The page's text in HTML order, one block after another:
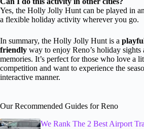
Yes, the Holly Jolly Hunt can be played in
a flexible holiday activity wherever you go.
In summary, the Holly Jolly Hunt is a
friendly way to enjoy Reno’s holiday sights
memories. It’s perfect for those who love a
competition and want to experience the
interactive manner.
Our Recommended Guides for Reno
We Rank The 2 Best Airport